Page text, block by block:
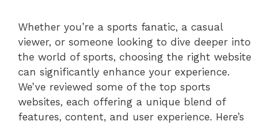
Whether you’re a sports fanatic, a casual
viewer, or someone looking to dive deeper into
the world of sports, choosing the right website
can significantly enhance your experience.
We’ve reviewed some of the top sports
websites, each offering a unique blend of
features, content, and user experience. Here’s